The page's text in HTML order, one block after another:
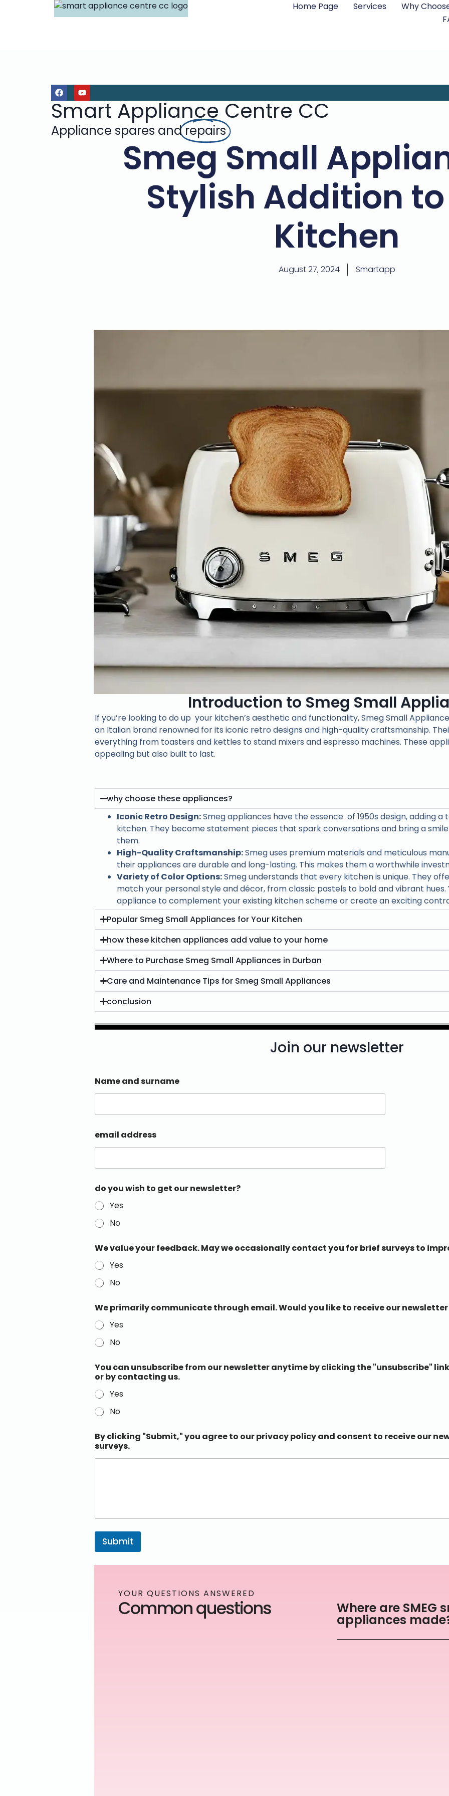
Home Page Services
Why
Smart Appliance Centre CC
Appliance spares andrepairs
Smeg Small
Stylish Addition
Kitchen
August 27, 2024 Smartapp
Introduction to Smeg Small
If you’re looking to do up your kitchen’s aesthetic and functionality, Smeg Small
an Italian brand renowned for its iconic retro designs and high-quality craftsmanship.
everything from toasters and kettles to stand mixers and espresso machines. These
appealing but also built to last.
why choose these appliances?
Iconic Retro Design:Smeg appliances have the essence of 1950s design, adding
kitchen. They become statement pieces that spark conversations and bring a
them.
High-Quality Craftsmanship:Smeg uses premium materials and meticulous
their appliances are durable and long-lasting. This makes them a worthwhile
Variety of Color Options:Smeg understands that every kitchen is unique. They
match your personal style and décor, from classic pastels to bold and vibrant
appliance to complement your existing kitchen scheme or create an exciting
Popular Smeg Small Appliances for Your Kitchen
how these kitchen appliances add value to your home
Where to Purchase Smeg Small Appliances in Durban
Care and Maintenance Tips for Smeg Small Appliances
conclusion
Join our newsletter
Name and surname
email address
do you wish to get our newsletter?
Yes
No
We value your feedback. May we occasionally contact you for brief surveys to
Yes
No
We primarily communicate through email. Would you like to receive our
Yes
No
You can unsubscribe from our newsletter anytime by clicking the "unsubscribe"
or by contacting us.
Yes
No
By clicking "Submit," you agree to our privacy policy and consent to receive our
surveys.
Submit
YOUR QUESTIONS ANSWERED
Common questions Where are SMEG
appliances